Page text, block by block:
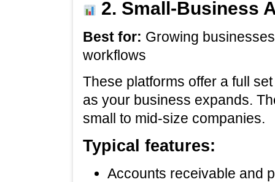
2. Small‑Business
Best for: Growing
workflows
These platforms offer a full
as your business expands.
small to mid‑size companies.
Typical features:
Accounts receivable and